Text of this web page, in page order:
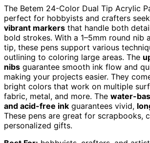
The Betem 24-Color Dual Tip Acrylic
perfect for hobbyists and crafters
vibrant markers that handle both
bold strokes. With a 1–5mm round nib
tip, these pens support various
outlining to coloring large areas. The
nibs guarantee smooth ink flow and
making your projects easier. They
bright colors that work on multiple
fabric, metal, and more. The water-
and acid-free ink guarantees vivid,
These pens are great for scrapbooks,
personalized gifts.